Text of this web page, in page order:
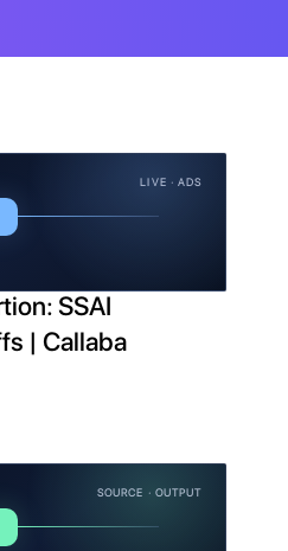
LIVE · ADS
SSAI
| Callaba
SOURCE · OUTPUT